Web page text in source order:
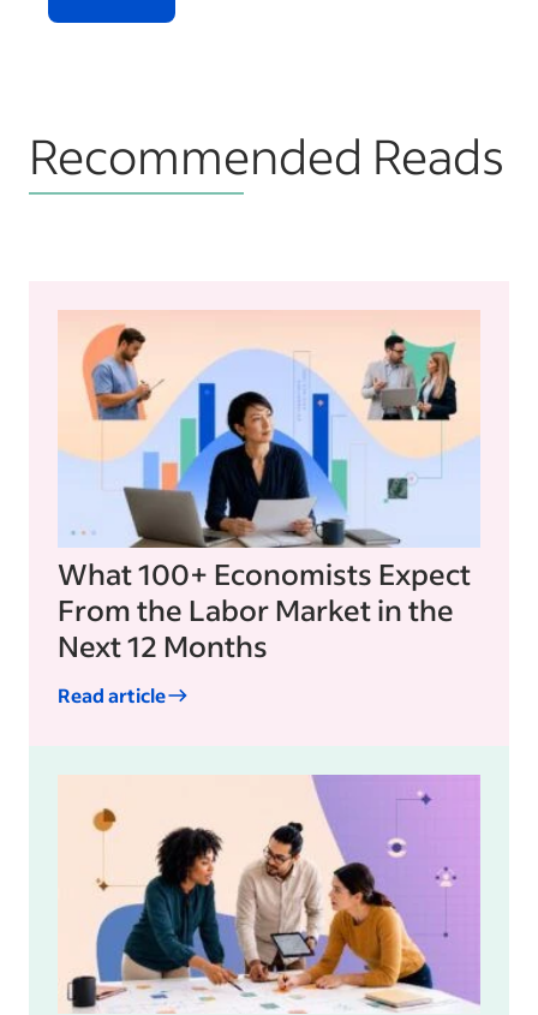
Recommended Reads
What 100+ Economists Expect
From the Labor Market in the
Next 12 Months
Read article